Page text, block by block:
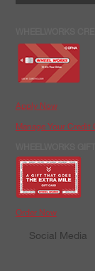
Apply Now
Manage Your Credit
Order Now
Social Media